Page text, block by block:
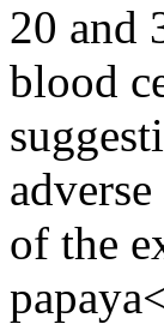
20 and
blood
of the